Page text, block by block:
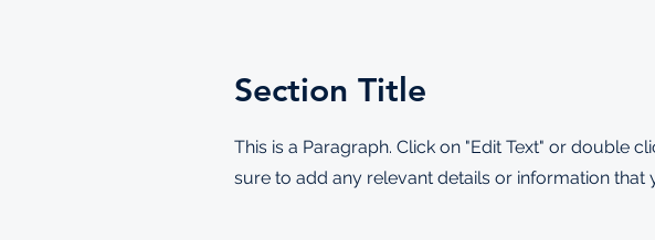
Section Title
This is a Paragraph. Click on "Edit Text" or double
sure to add any relevant details or information that